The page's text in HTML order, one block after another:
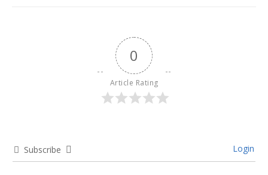
0
Article Rating
Subscribe Login